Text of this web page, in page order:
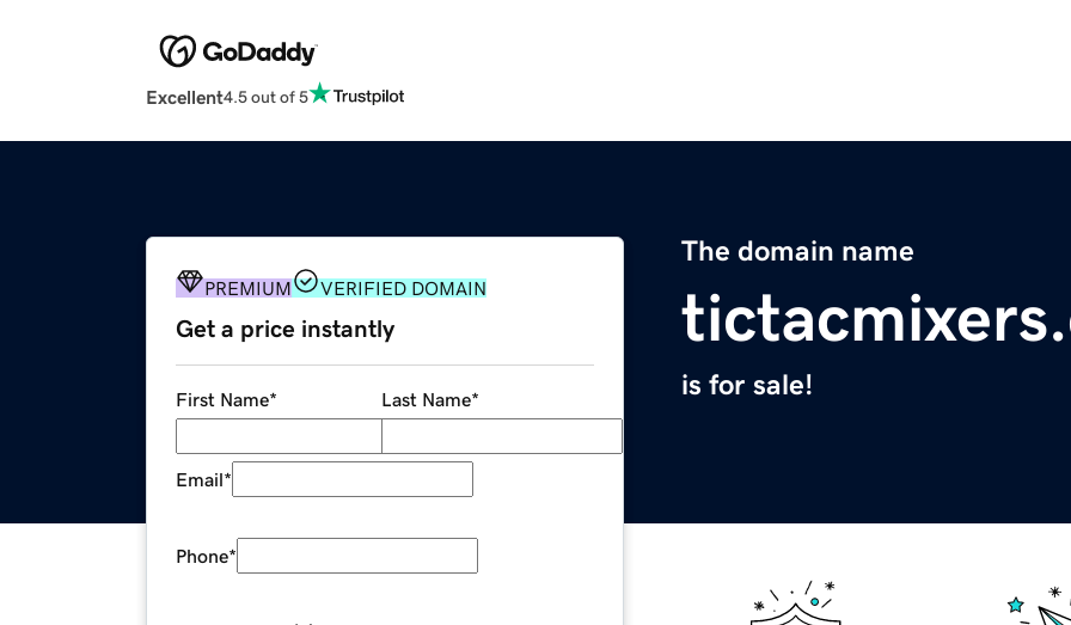
Excellent4.5 out of 5
The domain name
is for sale!
PREMIUM VERIFIED DOMAIN
Get a price instantly
First Name* Last Name*
Email*
Phone*